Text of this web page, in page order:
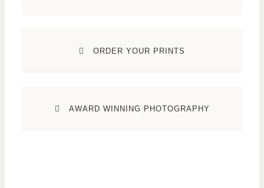
ORDER YOUR PRINTS
AWARD WINNING PHOTOGRAPHY